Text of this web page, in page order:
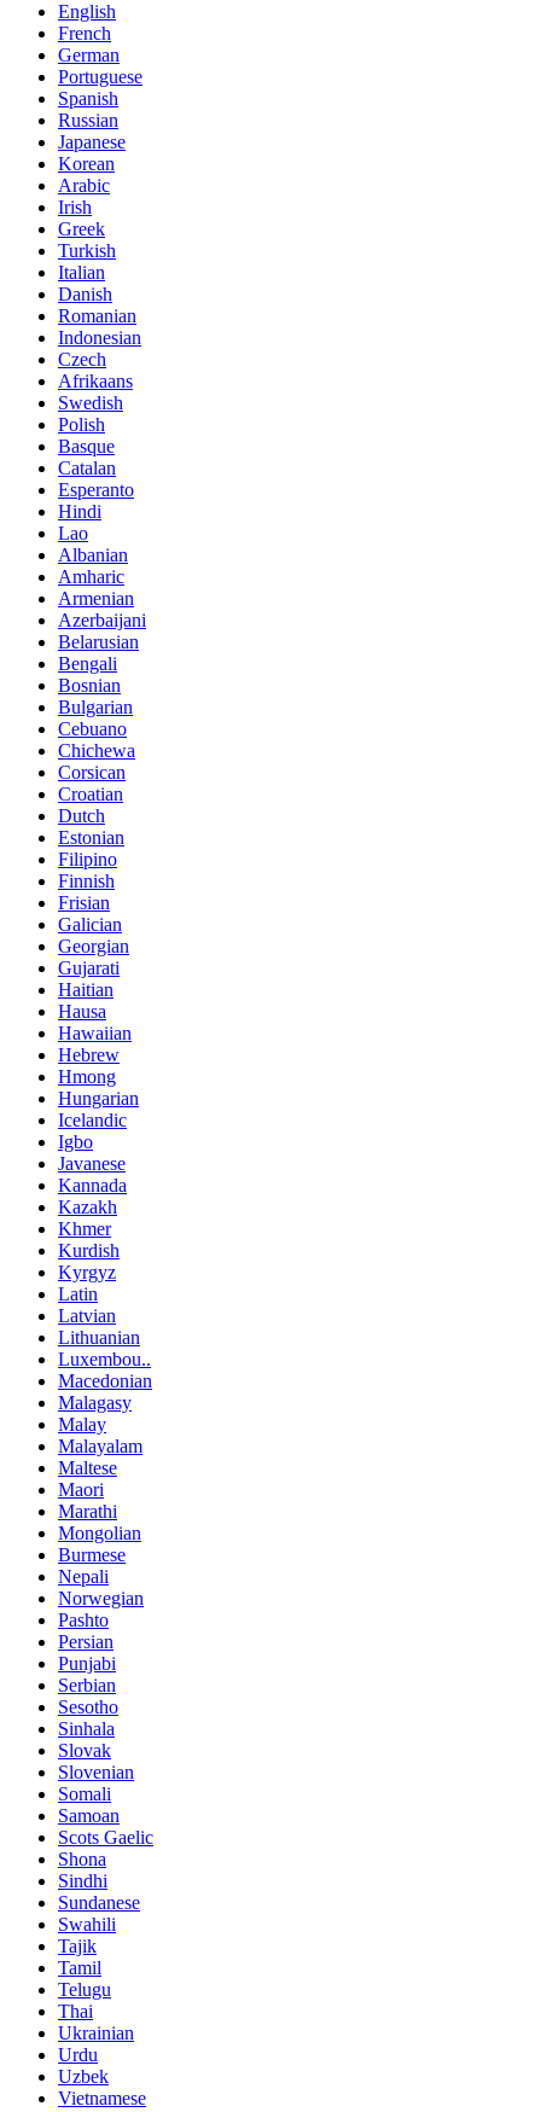
English
French
German
Portuguese
Spanish
Russian
Japanese
Korean
Arabic
Irish
Greek
Turkish
Italian
Danish
Romanian
Indonesian
Czech
Afrikaans
Swedish
Polish
Basque
Catalan
Esperanto
Hindi
Lao
Albanian
Amharic
Armenian
Azerbaijani
Belarusian
Bengali
Bosnian
Bulgarian
Cebuano
Chichewa
Corsican
Croatian
Dutch
Estonian
Filipino
Finnish
Frisian
Galician
Georgian
Gujarati
Haitian
Hausa
Hawaiian
Hebrew
Hmong
Hungarian
Icelandic
Igbo
Javanese
Kannada
Kazakh
Khmer
Kurdish
Kyrgyz
Latin
Latvian
Lithuanian
Luxembou..
Macedonian
Malagasy
Malay
Malayalam
Maltese
Maori
Marathi
Mongolian
Burmese
Nepali
Norwegian
Pashto
Persian
Punjabi
Serbian
Sesotho
Sinhala
Slovak
Slovenian
Somali
Samoan
Scots Gaelic
Shona
Sindhi
Sundanese
Swahili
Tajik
Tamil
Telugu
Thai
Ukrainian
Urdu
Uzbek
Vietnamese